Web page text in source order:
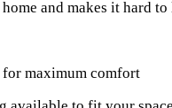
and makes it hard to
for maximum comfort